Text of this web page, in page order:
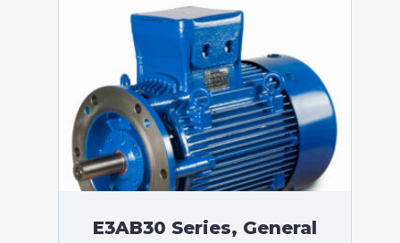
E3AB30 Series, General